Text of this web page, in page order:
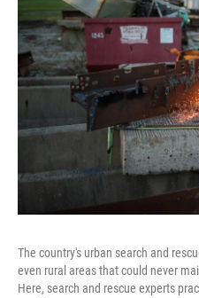
The country's urban search and
even rural areas that could never
Here, search and rescue experts